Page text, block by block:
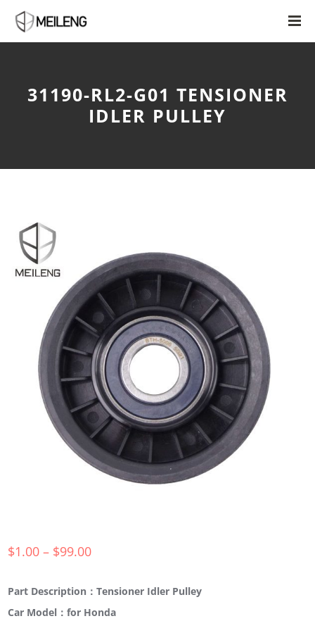
31190-RL2-G01 TENSIONER
IDLER PULLEY
$1.00 – $99.00
Part Description：Tensioner Idler Pulley
Car Model：for Honda